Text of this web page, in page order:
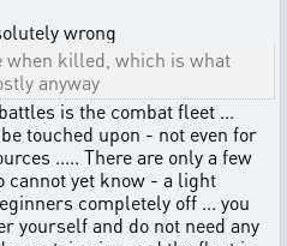
wrong
when killed, which is what
anyway
is the combat fleet ...
touched upon - not even for
..... There are only a few
cannot yet know - a light
completely off ... you
yourself and do not need any